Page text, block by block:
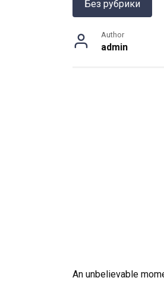
Без рубрики
Author
admin
An unbelievable